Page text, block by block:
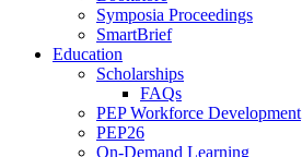
Symposia Proceedings
SmartBrief
Education
Scholarships
FAQs
PEP Workforce Development
PEP26
On-Demand Learning